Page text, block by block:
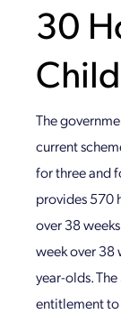
30
The
current
for three and
provides 570
over 38
week over 38
year-olds.
entitlement